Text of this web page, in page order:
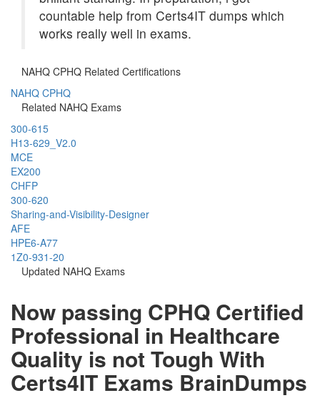
countable help from Certs4IT dumps which
works really well in exams.
NAHQ CPHQ Related Certifications
NAHQ CPHQ
Related NAHQ Exams
300-615
H13-629_V2.0
MCE
EX200
CHFP
300-620
Sharing-and-Visibility-Designer
AFE
HPE6-A77
1Z0-931-20
Updated NAHQ Exams
Now passing CPHQ Certified
Professional in Healthcare
Quality is not Tough With
Certs4IT Exams BrainDumps